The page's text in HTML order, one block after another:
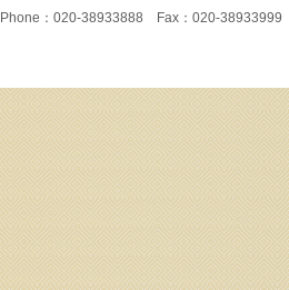
Phone：020-38933888 Fax：020-38933999